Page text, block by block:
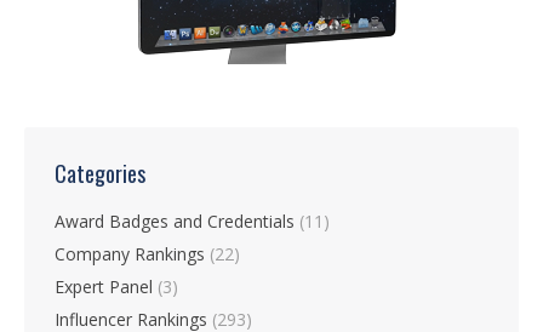
Categories
Award Badges and Credentials (11)
Company Rankings (22)
Expert Panel (3)
Influencer Rankings (293)